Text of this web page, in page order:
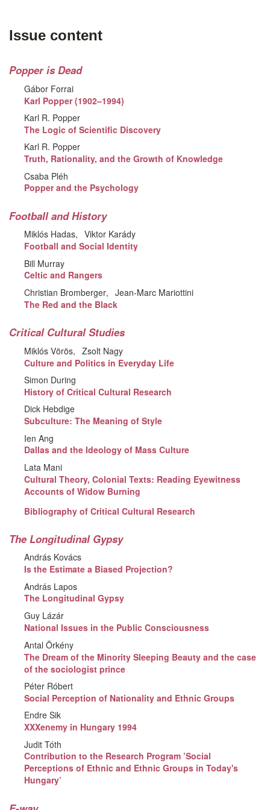
Issue content
Popper is Dead
Gábor Forrai
Karl Popper (1902–1994)
Karl R. Popper
The Logic of Scientific Discovery
Karl R. Popper
Truth, Rationality, and the Growth of Knowledge
Csaba Pléh
Popper and the Psychology
Football and History
Miklós Hadas
Viktor Karády
Football and Social Identity
Bill Murray
Celtic and Rangers
Christian Bromberger
Jean-Marc Mariottini
The Red and the Black
Critical Cultural Studies
Miklós Vörös
Zsolt Nagy
Culture and Politics in Everyday Life
Simon During
History of Critical Cultural Research
Dick Hebdige
Subculture: The Meaning of Style
Ien Ang
Dallas and the Ideology of Mass Culture
Lata Mani
Cultural Theory, Colonial Texts: Reading Eyewitness
Accounts of Widow Burning
Bibliography of Critical Cultural Research
The Longitudinal Gypsy
András Kovács
Is the Estimate a Biased Projection?
András Lapos
The Longitudinal Gypsy
Guy Lázár
National Issues in the Public Consciousness
Antal Örkény
The Dream of the Minority Sleeping Beauty and the case
of the sociologist prince
Péter Róbert
Social Perception of Nationality and Ethnic Groups
Endre Sik
XXXenemy in Hungary 1994
Judit Tóth
Contribution to the Research Program ’Social
Perceptions of Ethnic and Ethnic Groups in Today's
Hungary’